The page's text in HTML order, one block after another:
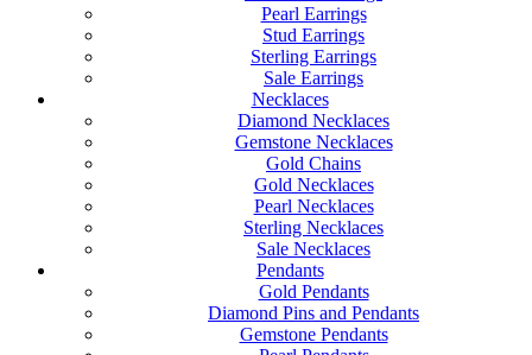
Pearl Earrings
Stud Earrings
Sterling Earrings
Sale Earrings
Necklaces
Diamond Necklaces
Gemstone Necklaces
Gold Chains
Gold Necklaces
Pearl Necklaces
Sterling Necklaces
Sale Necklaces
Pendants
Gold Pendants
Diamond Pins and Pendants
Gemstone Pendants